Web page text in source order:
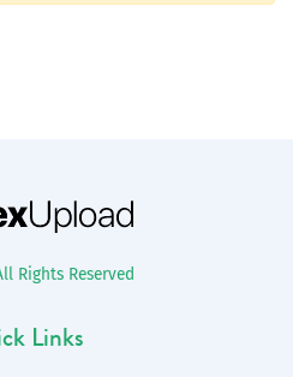
Rights Reserved
Links